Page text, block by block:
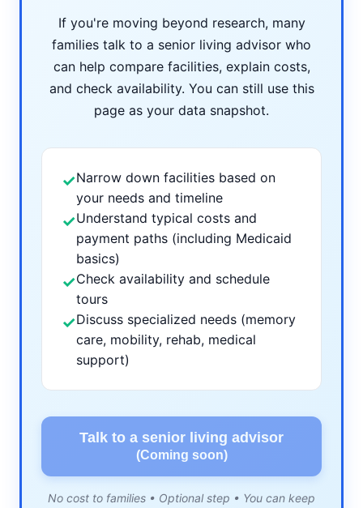
If you're moving beyond research, many
families talk to a senior living advisor who
can help compare facilities, explain costs,
and check availability. You can still use this
page as your data snapshot.
✓Narrow down facilities based on
your needs and timeline
✓Understand typical costs and
payment paths (including Medicaid
basics)
✓Check availability and schedule
tours
✓Discuss specialized needs (memory
care, mobility, rehab, medical
support)
Talk to a senior living advisor
(Coming soon)
No cost to families • Optional step • You can keep